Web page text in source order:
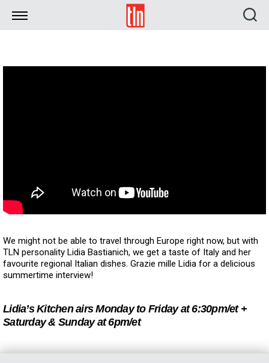
TLN
We might not be able to travel through Europe right now, but with
TLN personality Lidia Bastianich, we get a taste of Italy and her
favourite regional Italian dishes. Grazie mille Lidia for a delicious
summertime interview!
Lidia’s Kitchen airs Monday to Friday at 6:30pm/et +
Saturday & Sunday at 6pm/et